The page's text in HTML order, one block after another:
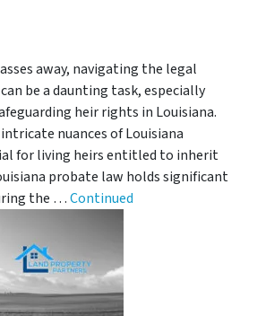
away, navigating the legal
be a daunting task, especially
heir rights in Louisiana.
nuances of Louisiana
for living heirs entitled to inherit
probate law holds significant
the …Continued